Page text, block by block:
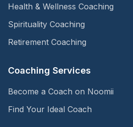
Health & Wellness Coaching
Spirituality Coaching
Retirement Coaching
Coaching Services
Become a Coach on Noomii
Find Your Ideal Coach